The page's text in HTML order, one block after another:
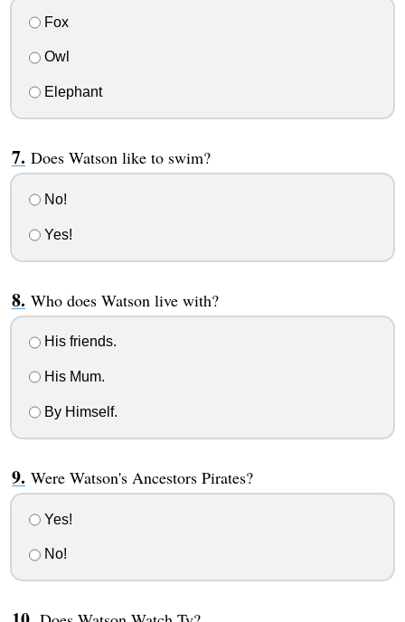
Fox
Owl
Elephant
Does Watson like to swim?
No!
Yes!
Who does Watson live with?
His friends.
His Mum.
By Himself.
Were Watson's Ancestors Pirates?
Yes!
No!